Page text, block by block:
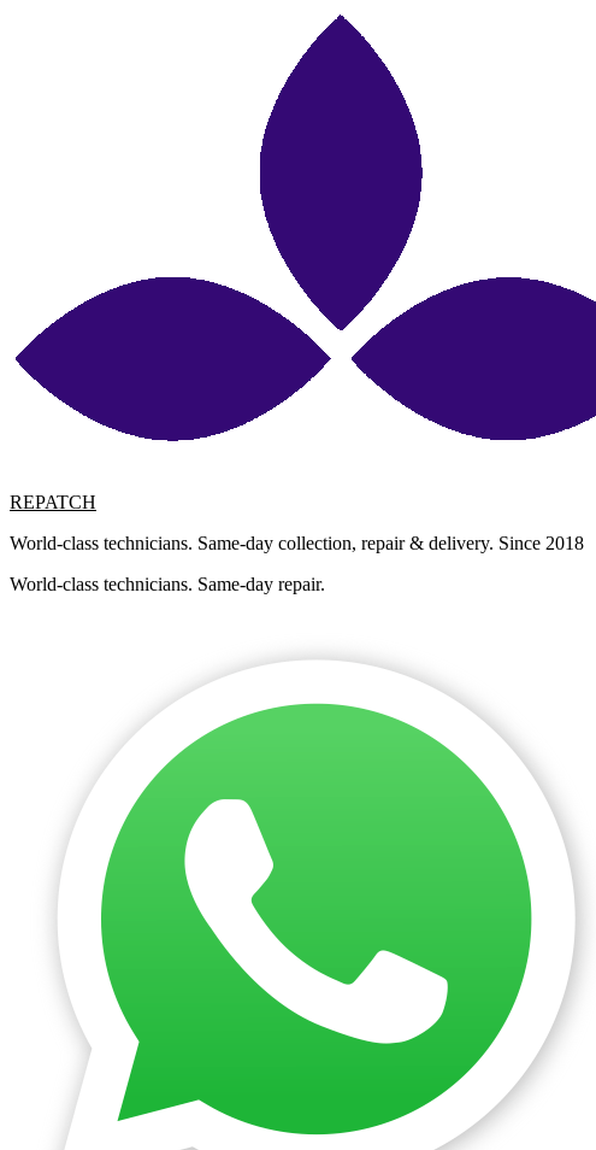
REPATCH
World-class technicians. Same-day collection, repair & delivery. Since 2018
World-class technicians. Same-day repair.